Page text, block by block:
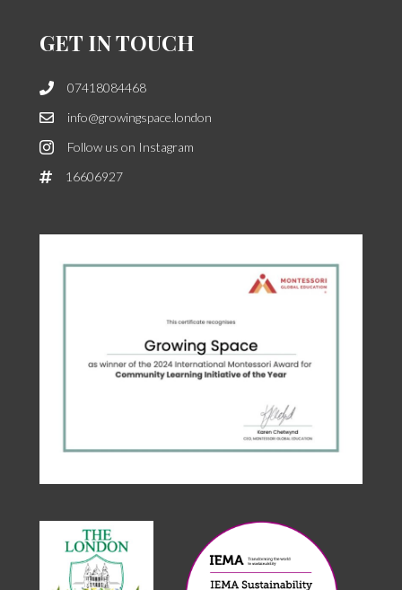
GET IN TOUCH
07418084468
info@growingspace.london
Follow us on Instagram
16606927